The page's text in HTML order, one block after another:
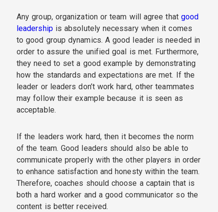
Any group, organization or team will agree that good
leadershipis absolutely necessary when it comes
to good group dynamics. A good leader is needed in
order to assure the unified goal is met. Furthermore,
they need to set a good example by demonstrating
how the standards and expectations are met. If the
leader or leaders don’t work hard, other teammates
may follow their example because it is seen as
acceptable.
If the leaders work hard, then it becomes the norm
of the team. Good leaders should also be able to
communicate properly with the other players in order
to enhance satisfaction and honesty within the team.
Therefore, coaches should choose a captain that is
both a hard worker and a good communicator so the
content is better received.